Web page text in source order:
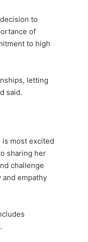
to
of
to high
letting
said.
is most excited
sharing her
challenge
empathy